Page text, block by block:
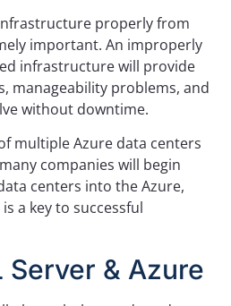
properly from
important. An improperly
infrastructure will provide
manageability problems, and
without downtime.
multiple Azure data centers
companies will begin
centers into the Azure,
a key to successful
Server & Azure